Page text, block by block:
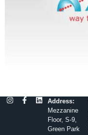
Address:
Mezzanine
Floor, S-9,
Green Park